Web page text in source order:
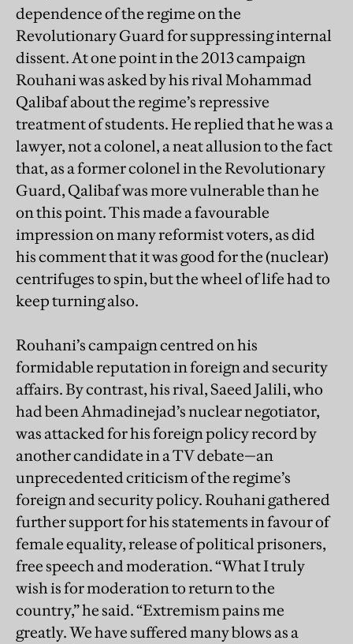
dependence of the regime on the
Revolutionary Guard for suppressing internal
dissent. At one point in the 2013 campaign
Rouhani was asked by his rival Mohammad
Qalibaf about the regime’s repressive
treatment of students. He replied that he was a
lawyer, not a colonel, a neat allusion to the fact
that, as a former colonel in the Revolutionary
Guard, Qalibaf was more vulnerable than he
on this point. This made a favourable
impression on many reformist voters, as did
his comment that it was good for the (nuclear)
centrifuges to spin, but the wheel of life had to
keep turning also.
Rouhani’s campaign centred on his
formidable reputation in foreign and security
affairs. By contrast, his rival, Saeed Jalili, who
had been Ahmadinejad’s nuclear negotiator,
was attacked for his foreign policy record by
another candidate in a TV debate—an
unprecedented criticism of the regime’s
foreign and security policy. Rouhani gathered
further support for his statements in favour of
female equality, release of political prisoners,
free speech and moderation. “What I truly
wish is for moderation to return to the
country,” he said. “Extremism pains me
greatly. We have suffered many blows as a